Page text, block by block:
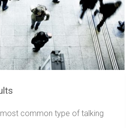
common type of talking